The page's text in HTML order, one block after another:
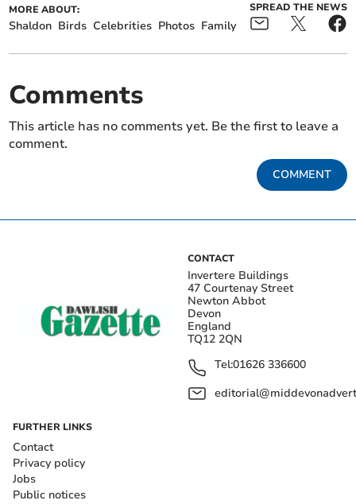
MORE ABOUT:
Shaldon Birds Celebrities Photos Family
SPREAD THE NEWS
Comments
This article has no comments yet. Be the first to leave a
comment.
COMMENT
CONTACT
Invertere Buildings
47 Courtenay Street
Newton Abbot
Devon
England
TQ12 2QN
Tel:01626 336600
FURTHER LINKS
Contact
Privacy policy
Jobs
Public notices